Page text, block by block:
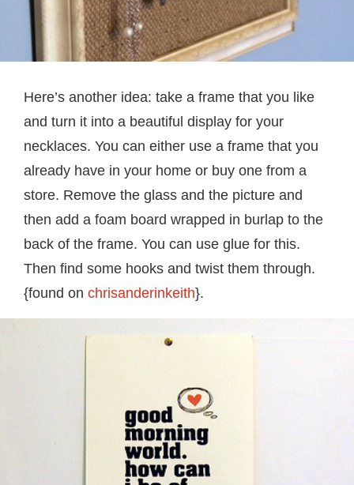
Here’s another idea: take a frame that you like
and turn it into a beautiful display for your
necklaces. You can either use a frame that you
already have in your home or buy one from a
store. Remove the glass and the picture and
then add a foam board wrapped in burlap to the
back of the frame. You can use glue for this.
Then find some hooks and twist them through.
{found on chrisanderinkeith}.